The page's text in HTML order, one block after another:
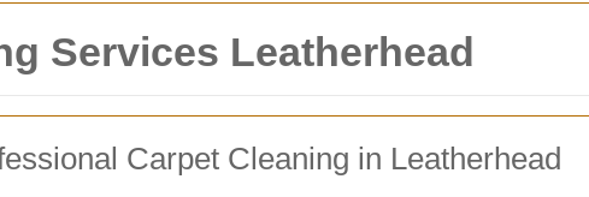
Services Leatherhead
Carpet Cleaning in Leatherhead